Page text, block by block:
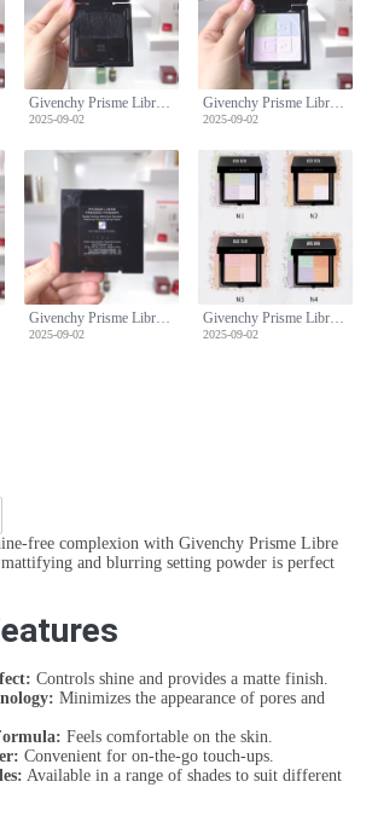
Givenchy Prisme Libre Pressed Powder - Mattifying & Blurring Setting Powder
2025-09-02
Givenchy Prisme Libre Pressed Powder - Mattifying & Blurring Setting Powder
2025-09-02
Givenchy Prisme Libre Pressed Powder - Mattifying & Blurring Setting Powder
2025-09-02
Givenchy Prisme Libre Pressed Powder - Mattifying & Blurring Setting Powder
2025-09-02
free complexion with Givenchy Prisme Libre
mattifying and blurring setting powder is perfect
Controls shine and provides a matte finish.
Minimizes the appearance of pores and
Feels comfortable on the skin.
Convenient for on-the-go touch-ups.
Available in a range of shades to suit different